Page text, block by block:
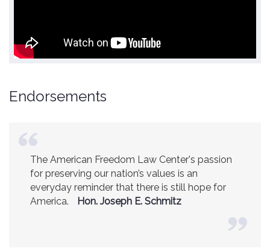
Endorsements
The American Freedom Law Center's passion
for preserving our nation’s values is an
everyday reminder that there is still hope for
America.
Hon. Joseph E. Schmitz
America is a safer place because of the
excellent work of the American Freedom Law
Center. Ambassador R. James Woolsey
(Former CIA Director)